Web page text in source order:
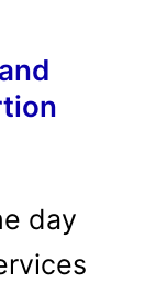
day